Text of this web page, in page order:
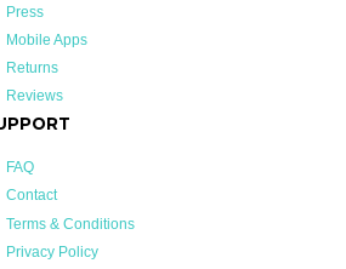
Press
Mobile Apps
Returns
Reviews
FAQ
Contact
Terms & Conditions
Privacy Policy